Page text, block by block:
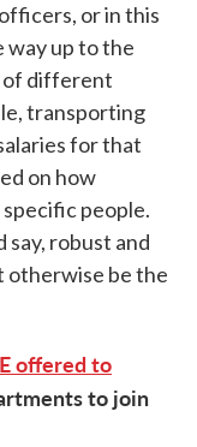
or in this
way up to the
of different
transporting
for that
on how
people.
say, robust and
otherwise be the
offered to
to join